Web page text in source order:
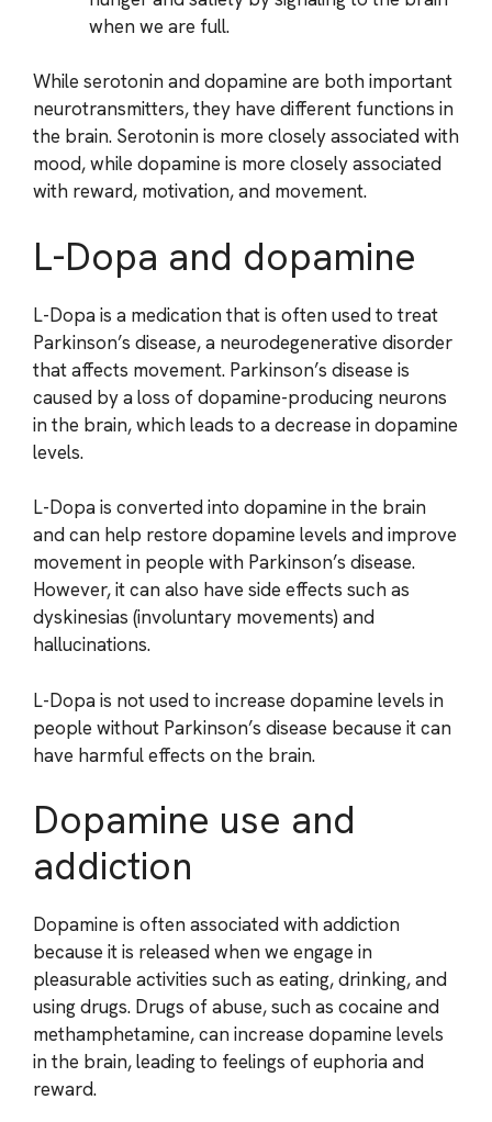
when we are full.
While serotonin and dopamine are both important
neurotransmitters, they have different functions in
the brain. Serotonin is more closely associated with
mood, while dopamine is more closely associated
with reward, motivation, and movement.
L-Dopa and dopamine
L-Dopa is a medication that is often used to treat
Parkinson’s disease, a neurodegenerative disorder
that affects movement. Parkinson’s disease is
caused by a loss of dopamine-producing neurons
in the brain, which leads to a decrease in dopamine
levels.
L-Dopa is converted into dopamine in the brain
and can help restore dopamine levels and improve
movement in people with Parkinson’s disease.
However, it can also have side effects such as
dyskinesias (involuntary movements) and
hallucinations.
L-Dopa is not used to increase dopamine levels in
people without Parkinson’s disease because it can
have harmful effects on the brain.
Dopamine use and
addiction
Dopamine is often associated with addiction
because it is released when we engage in
pleasurable activities such as eating, drinking, and
using drugs. Drugs of abuse, such as cocaine and
methamphetamine, can increase dopamine levels
in the brain, leading to feelings of euphoria and
reward.